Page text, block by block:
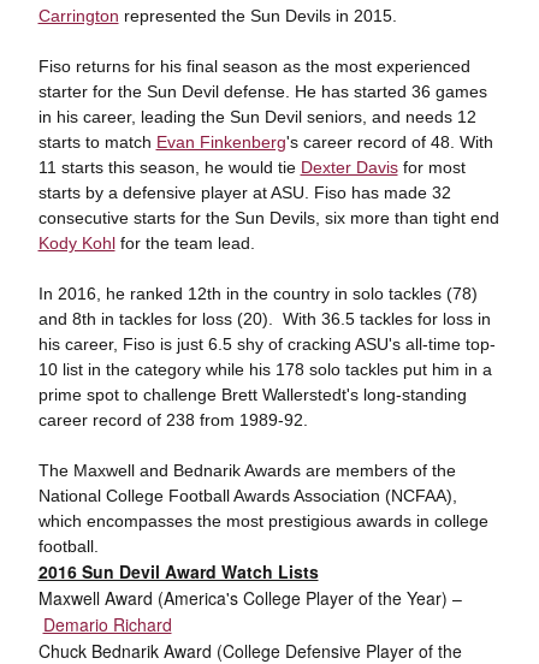
Carrington represented the Sun Devils in 2015.
Fiso returns for his final season as the most experienced
starter for the Sun Devil defense. He has started 36 games
in his career, leading the Sun Devil seniors, and needs 12
starts to match Evan Finkenberg's career record of 48. With
11 starts this season, he would tie Dexter Davisfor most
starts by a defensive player at ASU. Fiso has made 32
consecutive starts for the Sun Devils, six more than tight end
Kody Kohlfor the team lead.
In 2016, he ranked 12th in the country in solo tackles (78)
and 8th in tackles for loss (20). With 36.5 tackles for loss in
his career, Fiso is just 6.5 shy of cracking ASU's all-time top-
10 list in the category while his 178 solo tackles put him in a
prime spot to challenge Brett Wallerstedt's long-standing
career record of 238 from 1989-92.
The Maxwell and Bednarik Awards are members of the
National College Football Awards Association (NCFAA),
which encompasses the most prestigious awards in college
football.
2016 Sun Devil Award Watch Lists
Maxwell Award (America's College Player of the Year) –
Demario Richard
Chuck Bednarik Award (College Defensive Player of the